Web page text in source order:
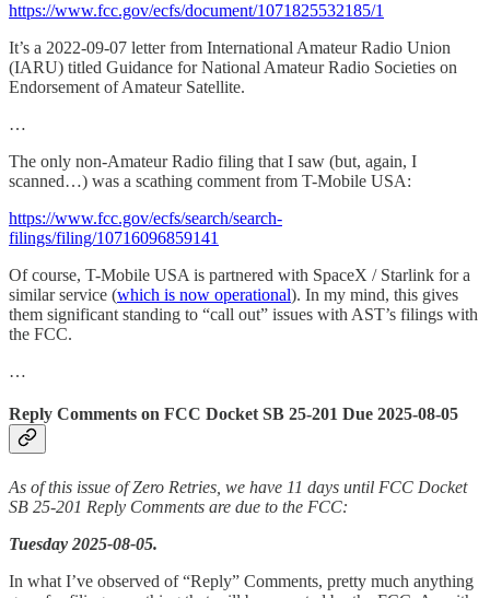
https://www.fcc.gov/ecfs/document/1071825532185/1
It’s a 2022-09-07 letter from International Amateur Radio Union
(IARU) titled Guidance for National Amateur Radio Societies on
Endorsement of Amateur Satellite.
…
The only non-Amateur Radio filing that I saw (but, again, I
scanned…) was a scathing comment from T-Mobile USA:
https://www.fcc.gov/ecfs/search/search-
filings/filing/10716096859141
Of course, T-Mobile USA is partnered with SpaceX / Starlink for a
similar service (which is now operational). In my mind, this gives
them significant standing to “call out” issues with AST’s filings with
the FCC.
…
Reply Comments on FCC Docket SB 25-201 Due 2025-08-05
As of this issue of Zero Retries, we have 11 days until FCC Docket
SB 25-201 Reply Comments are due to the FCC:
Tuesday 2025-08-05.
In what I’ve observed of “Reply” Comments, pretty much anything